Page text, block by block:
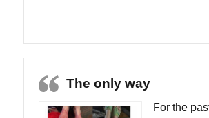
The only way
For the